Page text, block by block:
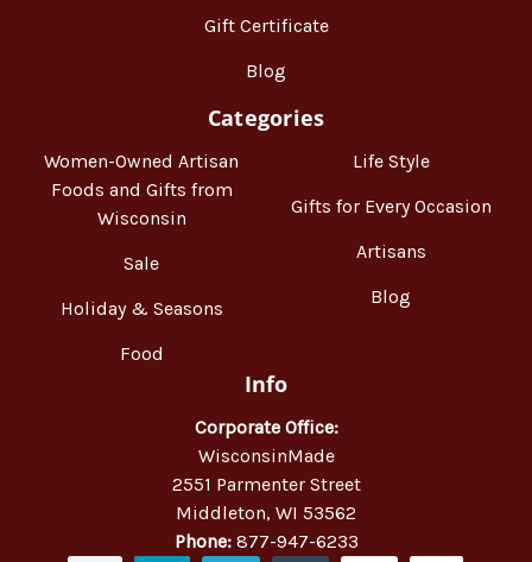
Gift Certificate
Blog
Categories
Women-Owned Artisan
Foods and Gifts from
Wisconsin
Sale
Holiday & Seasons
Food
Life Style
Gifts for Every Occasion
Artisans
Blog
Info
Corporate Office:
WisconsinMade
2551 Parmenter Street
Middleton, WI 53562
Phone: 877-947-6233